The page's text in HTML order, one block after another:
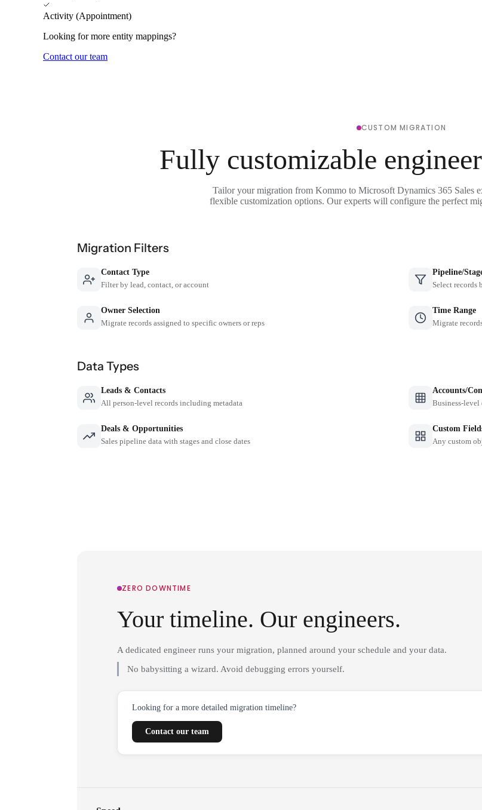
Activity (Appointment)
Looking for more entity mappings?
Contact our team
CUSTOM MIGRATION
Fully customizable
Tailor your migration from Kommo to Microsoft Dynamics 365 Sales
flexible customization options. Our experts will configure the perfect
Migration Filters
Contact Type
Filter by lead, contact, or account
Pipeline/
Select records
Owner Selection
Migrate records assigned to specific owners or reps
Time Range
Migrate
Data Types
Leads & Contacts
All person-level records including metadata
Accounts/
Business-level
Deals & Opportunities
Sales pipeline data with stages and close dates
Custom
Any custom
ZERO DOWNTIME
Your timeline. Our engineers.
A dedicated engineer runs your migration, planned around your schedule and your data.
No babysitting a wizard. Avoid debugging errors yourself.
Looking for a more detailed migration timeline?
Contact our team